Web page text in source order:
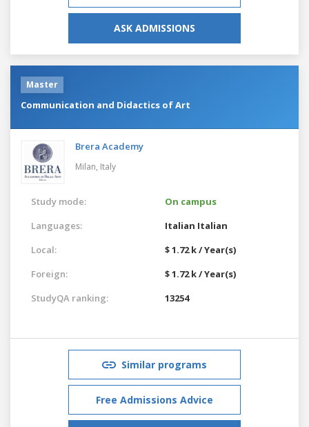
ASK ADMISSIONS
Master
Communication and Didactics of Art
Brera Academy
Milan, Italy
Study mode:
On campus
Languages:
Italian Italian
Local:
$ 1.72 k / Year(s)
Foreign:
$ 1.72 k / Year(s)
StudyQA ranking:
13254
Similar programs
Free Admissions Advice